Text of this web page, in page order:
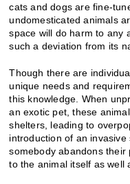
cats and dogs are fine-
undomesticated animals
space will do harm to any
such a deviation from its
Though there are
unique needs and
this knowledge. When
an exotic pet, these
shelters, leading to
introduction of an
somebody abandons
to the animal itself as well